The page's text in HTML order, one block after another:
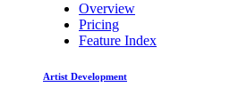
Overview
Pricing
Feature Index
Artist Development